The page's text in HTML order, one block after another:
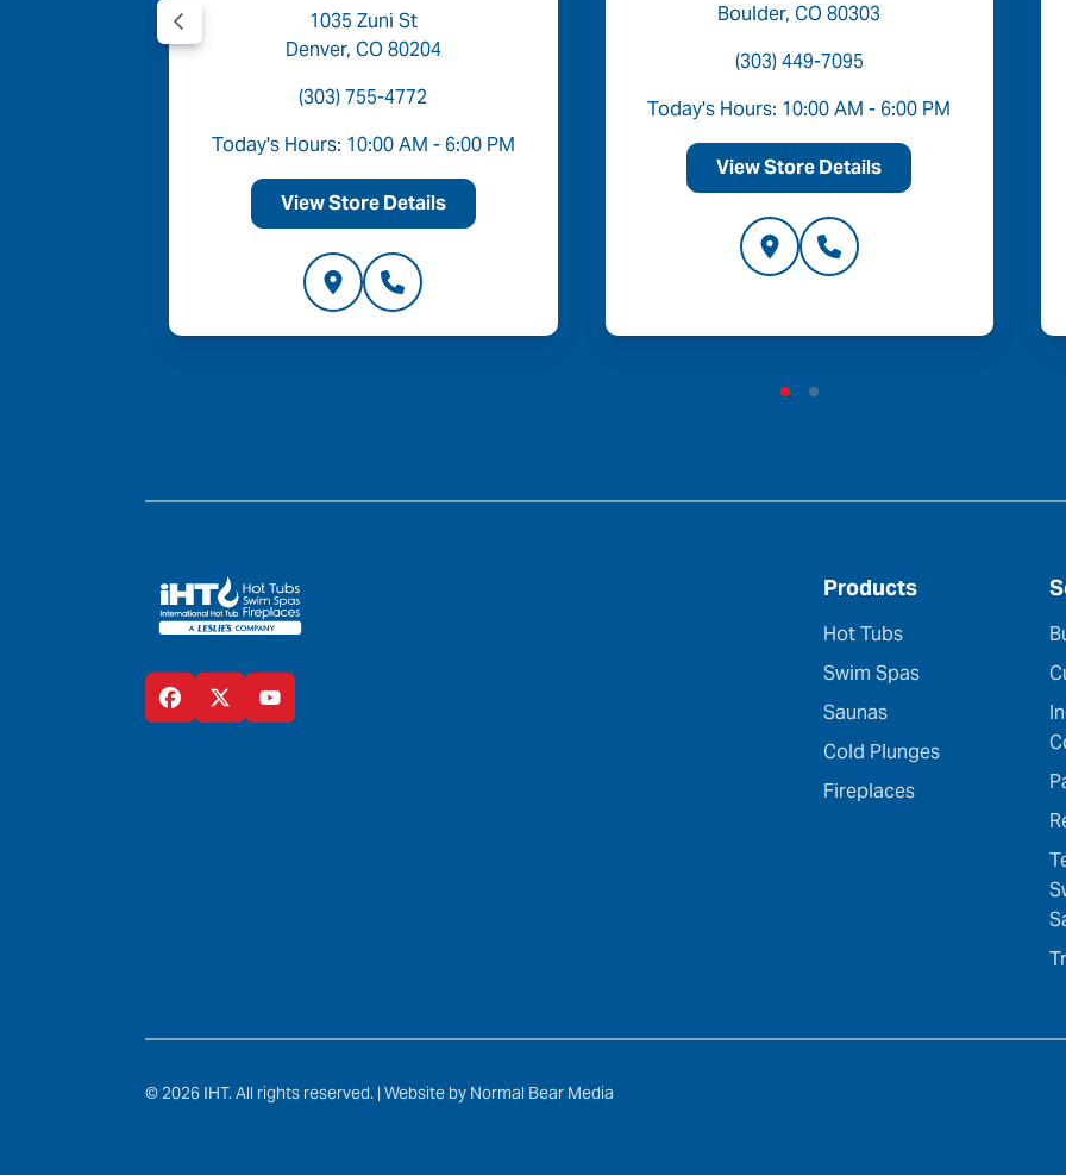
1035 Zuni St
Denver, CO 80204
(303) 755-4772
Today's Hours: 10:00 AM - 6:00 PM
View Store Details
Boulder, CO 80303
(303) 449-7095
Today's Hours: 10:00 AM - 6:00 PM
View Store Details
Products
Hot Tubs
Swim Spas
Saunas
Cold Plunges
Fireplaces
© 2026 IHT. All rights reserved. | Website by Normal Bear Media